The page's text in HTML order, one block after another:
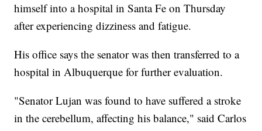
himself into a hospital in Santa Fe on Thursday
after experiencing dizziness and fatigue.
His office says the senator was then transferred to a
hospital in Albuquerque for further evaluation.
"Senator Lujan was found to have suffered a stroke
in the cerebellum, affecting his balance," said Carlos